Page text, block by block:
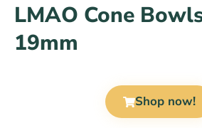
LMAO Cone
19mm
Shop now!